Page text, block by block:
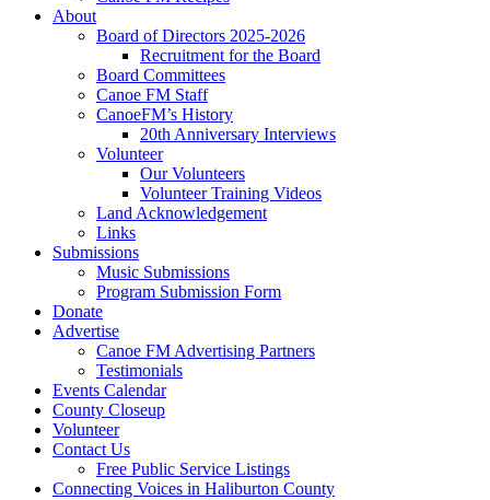
About
Board of Directors 2025-2026
Recruitment for the Board
Board Committees
Canoe FM Staff
CanoeFM’s History
20th Anniversary Interviews
Volunteer
Our Volunteers
Volunteer Training Videos
Land Acknowledgement
Links
Submissions
Music Submissions
Program Submission Form
Donate
Advertise
Canoe FM Advertising Partners
Testimonials
Events Calendar
County Closeup
Volunteer
Contact Us
Free Public Service Listings
Connecting Voices in Haliburton County